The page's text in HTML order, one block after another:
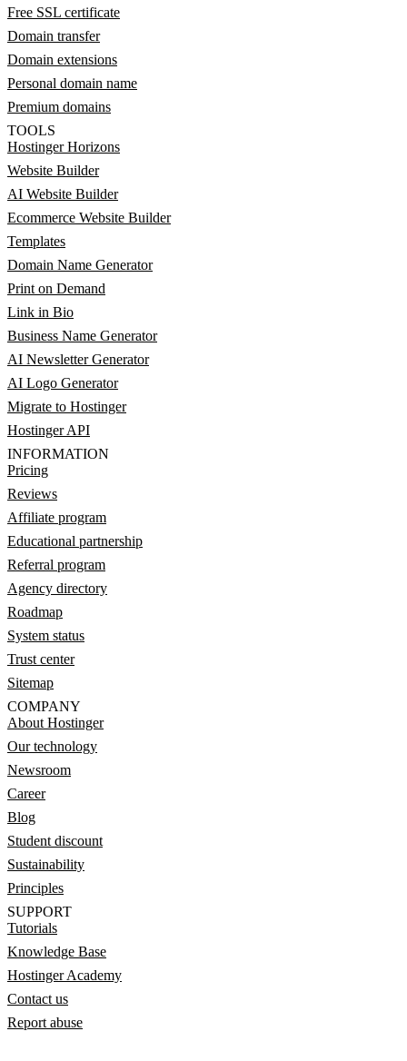
Free SSL certificate
Domain transfer
Domain extensions
Personal domain name
Premium domains
TOOLS
Hostinger Horizons
Website Builder
AI Website Builder
Ecommerce Website Builder
Templates
Domain Name Generator
Print on Demand
Link in Bio
Business Name Generator
AI Newsletter Generator
AI Logo Generator
Migrate to Hostinger
Hostinger API
INFORMATION
Pricing
Reviews
Affiliate program
Educational partnership
Referral program
Agency directory
Roadmap
System status
Trust center
Sitemap
COMPANY
About Hostinger
Our technology
Newsroom
Career
Blog
Student discount
Sustainability
Principles
SUPPORT
Tutorials
Knowledge Base
Hostinger Academy
Contact us
Report abuse